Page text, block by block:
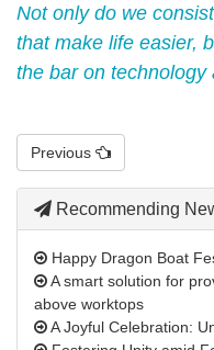
Not only do we
that make life easier,
the bar on technology
Previous
Recommending
Happy Dragon Boat
A smart solution for
above worktops
A Joyful Celebration: